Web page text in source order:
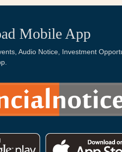
Mobile App
Audio Notice, Investment